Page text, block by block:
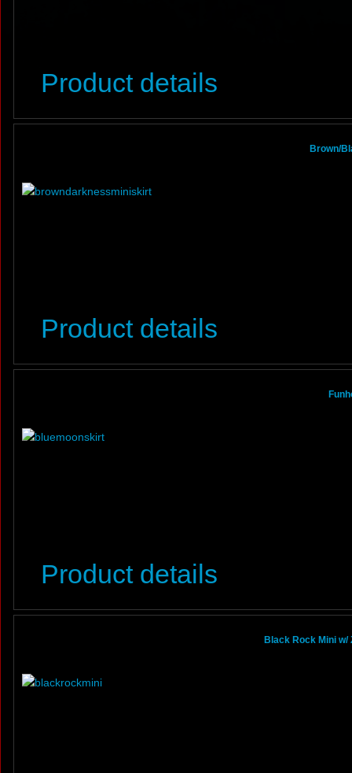
Product details
Brown/
Product details
Product details
Black Rock Mini